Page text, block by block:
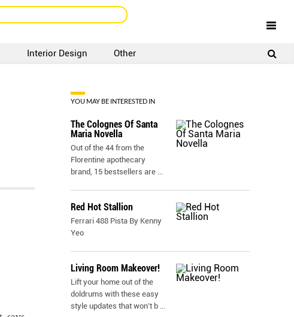
Interior Design Other
YOU MAY BE INTERESTED IN
The Colognes Of Santa
Maria Novella
Out of the 44 from the
Florentine apothecary
brand, 15 bestsellers are ...
Red Hot Stallion
Ferrari 488 Pista By Kenny
Yeo
Living Room Makeover!
Lift your home out of the
doldrums with these easy
style updates that won’t b ...